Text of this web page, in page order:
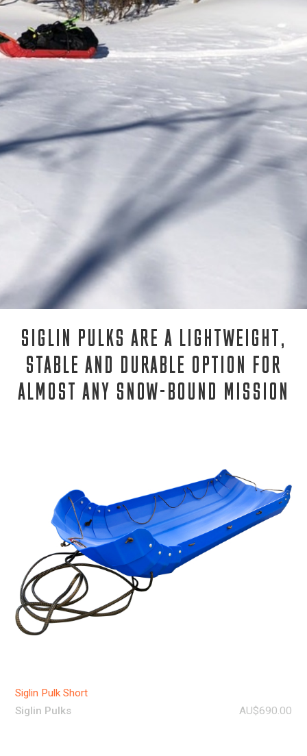
SIGLIN PULKS ARE A LIGHTWEIGHT,
STABLE AND DURABLE OPTION FOR
ALMOST ANY SNOW-BOUND MISSION
Siglin Pulk Short
Siglin Pulks
AU$690.00